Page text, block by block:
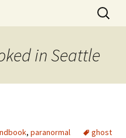
Roadtrip
Search
for:
in Seattle
, paranormal
ghost